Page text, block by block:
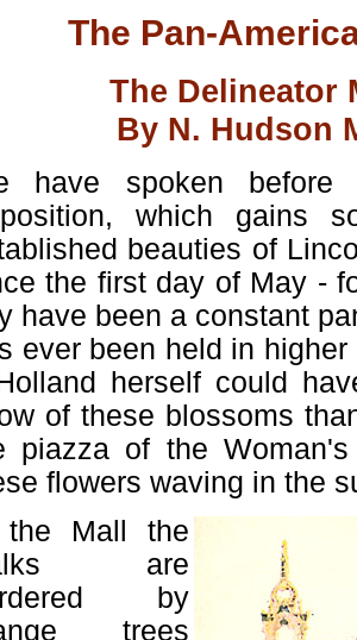
The Pan-
The Delineator
By N. Hudson
have spoken
which gains
beauties of
the first day of May -
have been a constant
ever been held in
herself could
of these blossoms
piazza of the
flowers waving in the
Mall the
are
by
trees